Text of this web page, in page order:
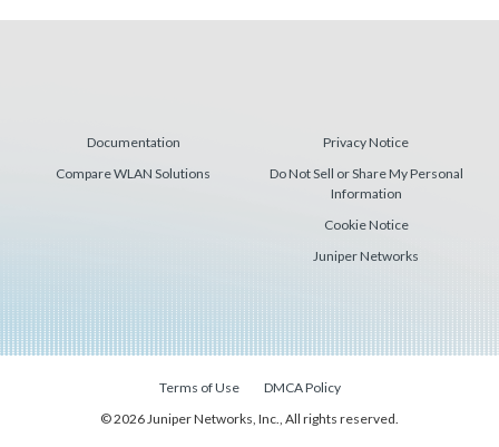
Documentation
Compare WLAN Solutions
Privacy Notice
Do Not Sell or Share My Personal
Information
Cookie Notice
Juniper Networks
Terms of Use
DMCA Policy
© 2026 Juniper Networks, Inc., All rights reserved.